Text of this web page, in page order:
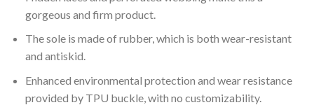
gorgeous and firm product.
The sole is made of rubber, which is both wear-resistant
and antiskid.
Enhanced environmental protection and wear resistance
provided by TPU buckle, with no customizability.